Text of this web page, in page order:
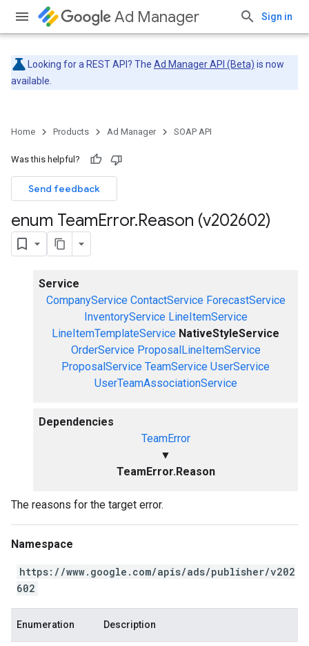
Ad Manager Sign in
Looking for a REST API? The Ad Manager API (Beta) is now
available.
Home Products Ad Manager SOAP API
Was this helpful?
Send feedback
enum TeamError.Reason (v202602)
Service
CompanyService ContactService ForecastService
InventoryService LineItemService
LineItemTemplateService NativeStyleService
OrderService ProposalLineItemService
ProposalService TeamService UserService
UserTeamAssociationService
Dependencies
TeamError
▼
TeamError.Reason
The reasons for the target error.
Namespace
https://www.google.com/apis/ads/publisher/v202
602
Enumeration Description